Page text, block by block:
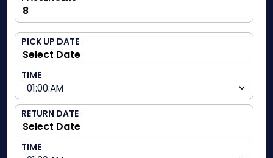
PICK UP DATE
TIME
RETURN DATE
TIME